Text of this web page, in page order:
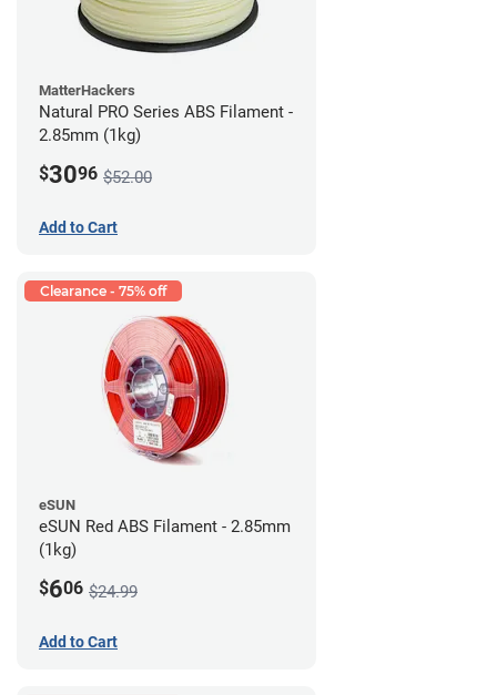
MatterHackers
Natural PRO Series ABS Filament -
2.85mm (1kg)
$3096 $52.00
Add to Cart
Clearance - 75% off
eSUN
eSUN Red ABS Filament - 2.85mm
(1kg)
$606 $24.99
Add to Cart